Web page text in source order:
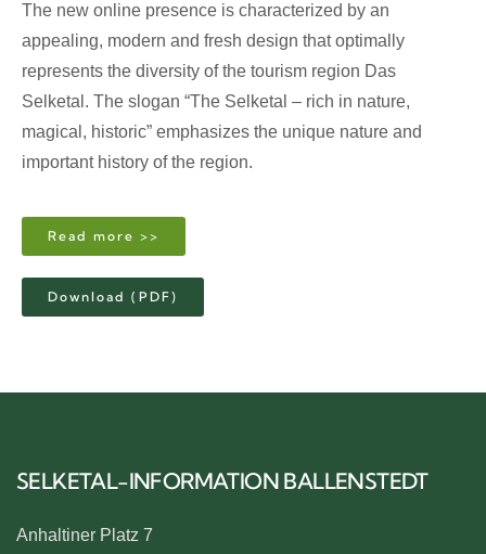
The new online presence is characterized by an
appealing, modern and fresh design that optimally
represents the diversity of the tourism region Das
Selketal. The slogan “The Selketal – rich in nature,
magical, historic” emphasizes the unique nature and
important history of the region.
Read more >>
Download (PDF)
SELKETAL-INFORMATION BALLENSTEDT
Anhaltiner Platz 7